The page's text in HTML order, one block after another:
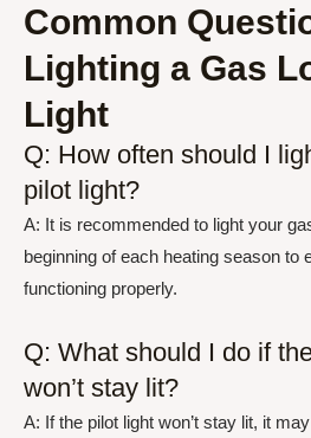
Common
Lighting a Gas
Light
Q: How often should I
pilot light?
A: It is recommended to light your
beginning of each heating season to
functioning properly.
Q: What should I do if
won’t stay lit?
A: If the pilot light won’t stay lit, it